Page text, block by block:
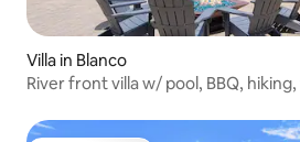
Villa in Blanco
River front villa w/ pool, BBQ,